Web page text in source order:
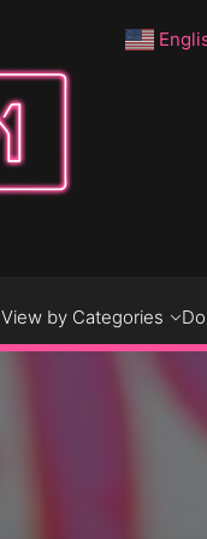
View by Categories